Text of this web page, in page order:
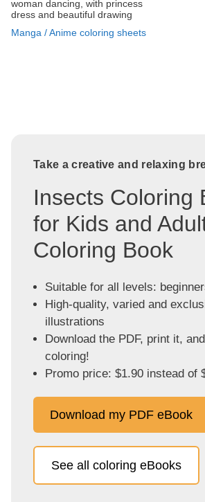
woman dancing, with princess
dress and beautiful drawing
Manga / Anime coloring sheets
Take a creative and relaxing
Insects Coloring
for Kids and
Coloring Book
Suitable for all levels:
High-quality, varied and
illustrations
Download the PDF, print it,
coloring!
Promo price: $1.90 instead of
Download my PDF eBook
See all coloring eBooks